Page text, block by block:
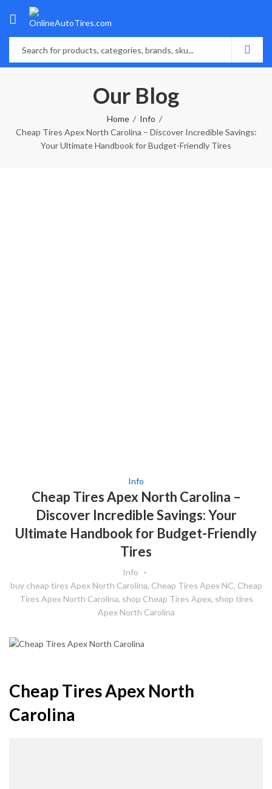
Our Blog
Home
Info
Cheap Tires Apex North Carolina – Discover Incredible Savings:
Your Ultimate Handbook for Budget-Friendly Tires
Info
Cheap Tires Apex North Carolina –
Discover Incredible Savings: Your
Ultimate Handbook for Budget-Friendly
Tires
Info
buy cheap tires Apex North Carolina, Cheap Tires Apex NC, Cheap
Tires Apex North Carolina, shop Cheap Tires Apex, shop tires
Apex North Carolina
Cheap Tires Apex North
Carolina